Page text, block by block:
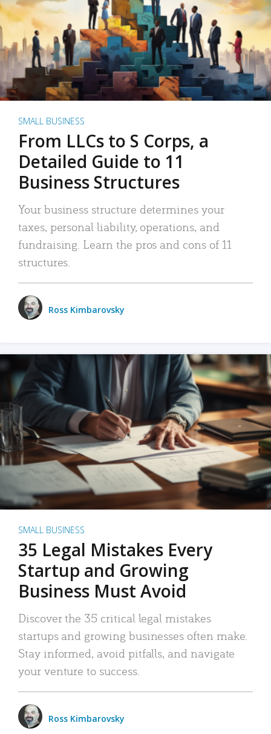
SMALL BUSINESS
From LLCs to S Corps, a
Detailed Guide to 11
Business Structures
Your business structure determines your
taxes, personal liability, operations, and
fundraising. Learn the pros and cons of 11
structures.
Ross Kimbarovsky
SMALL BUSINESS
35 Legal Mistakes Every
Startup and Growing
Business Must Avoid
Discover the 35 critical legal mistakes
startups and growing businesses often make.
Stay informed, avoid pitfalls, and navigate
your venture to success.
Ross Kimbarovsky